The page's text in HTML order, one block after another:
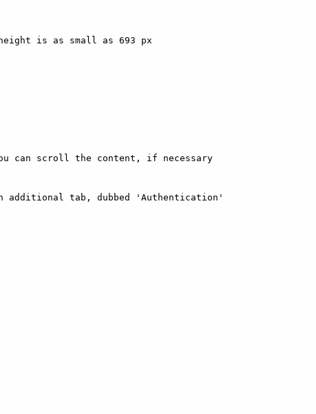
height is as small as 693 px
can scroll the content, if necessary
additional tab, dubbed 'Authentication'